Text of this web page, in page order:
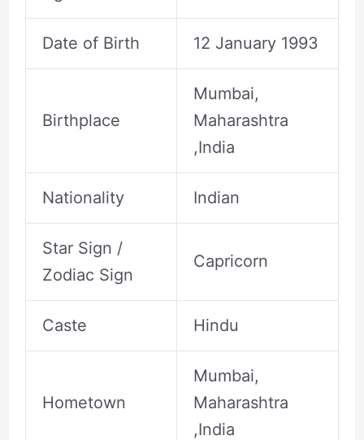
Date of Birth 12 January 1993
Birthplace
Mumbai,
Maharashtra
,India
Nationality Indian
Star Sign /
Zodiac Sign
Capricorn
Caste Hindu
Hometown
Mumbai,
Maharashtra
,India